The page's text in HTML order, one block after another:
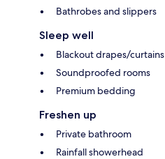
Bathrobes and slippers
Sleep well
Blackout drapes/curtains
Soundproofed rooms
Premium bedding
Freshen up
Private bathroom
Rainfall showerhead